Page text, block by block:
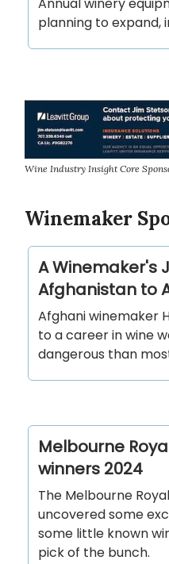
planning to expand,
Wine Industry Insight Core
Winemaker
A Winemaker's
Afghanistan to
Afghani winemaker
to a career in wine
dangerous than
Melbourne
winners 2024
The Melbourne
uncovered some
some little known
pick of the bunch.